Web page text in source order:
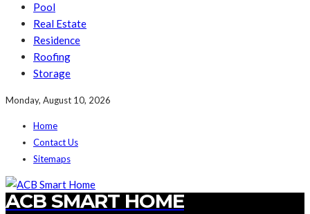
Pool
Real Estate
Residence
Roofing
Storage
Monday, August 10, 2026
Home
Contact Us
Sitemaps
ACB SMART HOME